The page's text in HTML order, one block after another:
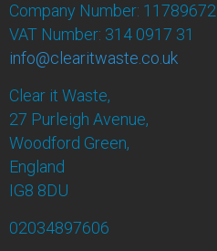
Company Number: 11789672
VAT Number: 314 0917 31
info@clearitwaste.co.uk
Clear it Waste,
27 Purleigh Avenue,
Woodford Green,
England
IG8 8DU
02034897606